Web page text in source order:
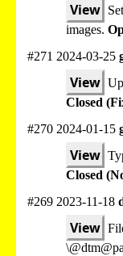
View
images.
#271 2024-03-25
View
Closed
#270 2024-01-15
View
Closed
#269 2023-11-18
View